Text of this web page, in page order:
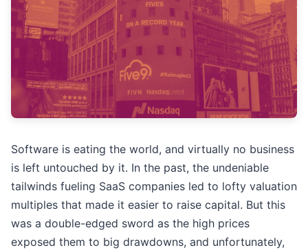
Software is eating the world, and virtually no business
is left untouched by it. In the past, the undeniable
tailwinds fueling SaaS companies led to lofty valuation
multiples that made it easier to raise capital. But this
was a double-edged sword as the high prices
exposed them to big drawdowns, and unfortunately,